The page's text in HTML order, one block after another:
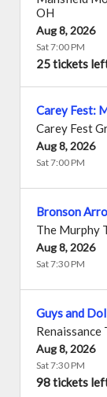
OH
Aug 8, 2026
Sat 7:00 PM
25 tickets
Carey Fest:
Carey Fest
Aug 8, 2026
Sat 7:00 PM
Bronson
The Murphy
Aug 8, 2026
Sat 7:30 PM
Guys and
Renaissance
Aug 8, 2026
Sat 7:30 PM
98 tickets